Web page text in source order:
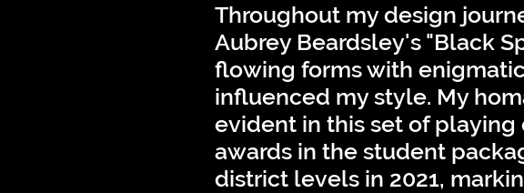
Throughout my design
Aubrey Beardsley's "Black
flowing forms with
influenced my style. My
evident in this set of playing
awards in the student
district levels in 2021,